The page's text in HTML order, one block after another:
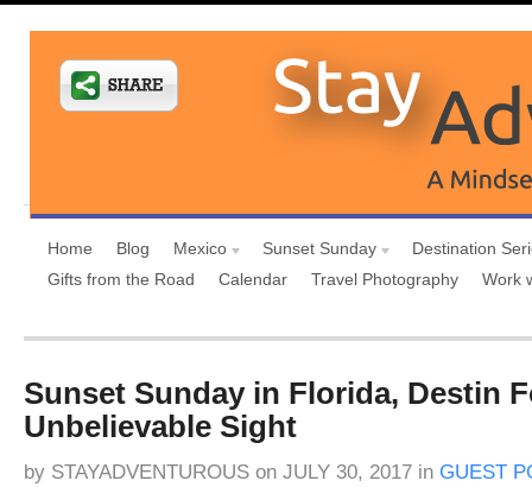
Home Blog Mexico Sunset Sunday
Destination
Gifts from the Road
Calendar Travel Photography Work
Sunset Sunday in Florida, Destin
Unbelievable Sight
by STAYADVENTUROUS on JULY 30, 2017 in GUEST